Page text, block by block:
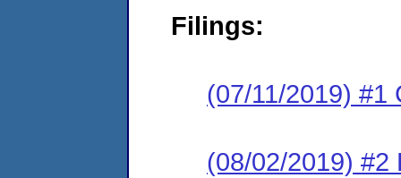
Filings:
(07/11/2019) #1
(08/02/2019) #2